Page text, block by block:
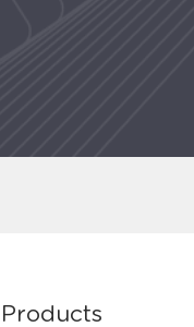
Products